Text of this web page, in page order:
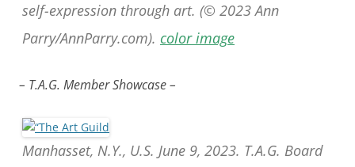
self-expression through art. (© 2023 Ann
Parry/AnnParry.com). color image
– T.A.G. Member Showcase –
Manhasset, N.Y., U.S. June 9, 2023. T.A.G. Board